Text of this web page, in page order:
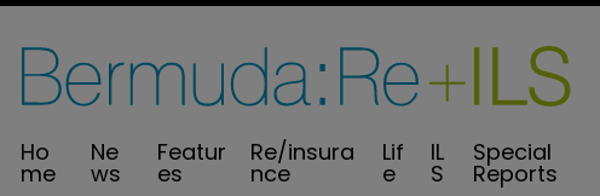
Ho
me
Ne
ws
Featur
es
Re/insura
nce
Lif
e
IL
S
Special
Reports